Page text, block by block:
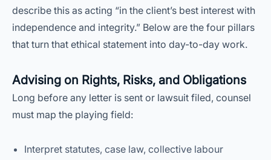
describe this as acting “in the client’s best interest with
independence and integrity.” Below are the four pillars
that turn that ethical statement into day-to-day work.
Advising on Rights, Risks, and Obligations
Long before any letter is sent or lawsuit filed, counsel
must map the playing field:
Interpret statutes, case law, collective labour